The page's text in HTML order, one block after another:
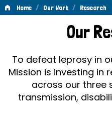
Home / Our Work / Research
ResearchOur
To defeat leprosy in
Mission is investing in
across our three
transmission,